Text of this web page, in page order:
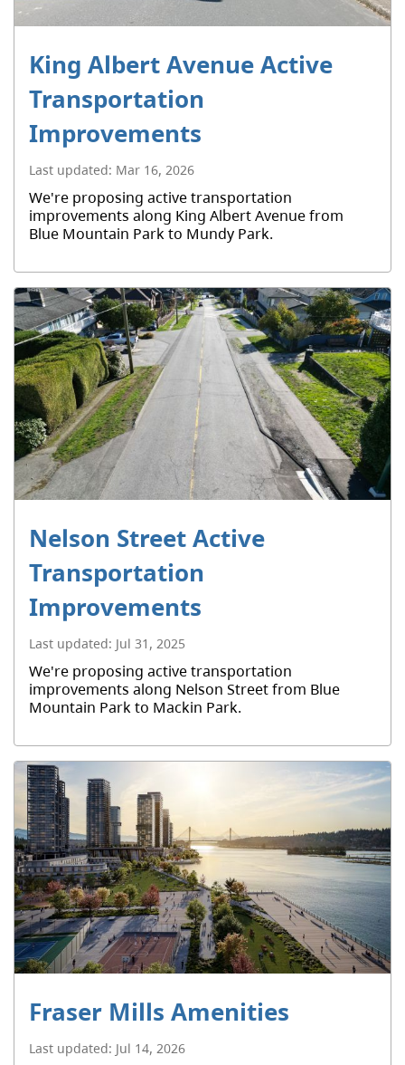
King Albert Avenue Active
Transportation
Improvements
Last updated: Mar 16, 2026
We're proposing active transportation
improvements along King Albert Avenue from
Blue Mountain Park to Mundy Park.
Nelson Street Active
Transportation
Improvements
Last updated: Jul 31, 2025
We're proposing active transportation
improvements along Nelson Street from Blue
Mountain Park to Mackin Park.
Fraser Mills Amenities
Last updated: Jul 14, 2026